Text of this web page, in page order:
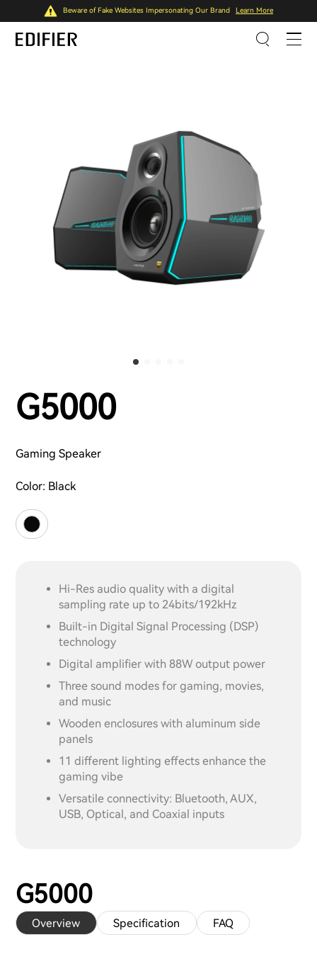
Beware of Fake Websites Impersonating Our Brand Learn More
G5000
Gaming Speaker
Color: Black
Hi-Res audio quality with a digital
sampling rate up to 24bits/192kHz
Built-in Digital Signal Processing (DSP)
technology
Digital amplifier with 88W output power
Three sound modes for gaming, movies,
and music
Wooden enclosures with aluminum side
panels
11 different lighting effects enhance the
gaming vibe
Versatile connectivity: Bluetooth, AUX,
USB, Optical, and Coaxial inputs
G5000
Overview Specification FAQ